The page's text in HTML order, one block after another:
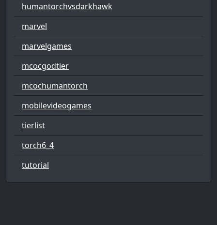
humantorchvsdarkhawk
marvel
marvelgames
mcocgodtier
mcochumantorch
mobilevideogames
tierlist
torch6_4
tutorial